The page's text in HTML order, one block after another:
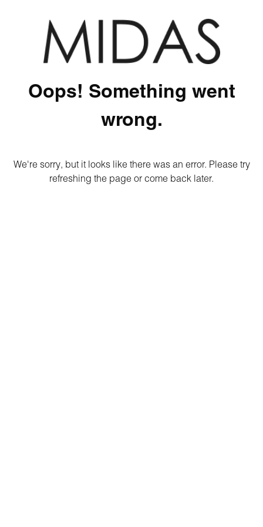
Oops! Something went
wrong.
We're sorry, but it looks like there was an error. Please try
refreshing the page or come back later.